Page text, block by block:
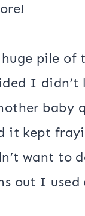
pile of
I didn’t
baby
it kept
want to
out I used